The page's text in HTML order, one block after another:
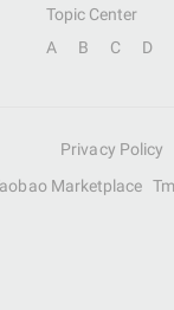
Topic Center
A B C D
Privacy Policy
Marketplace